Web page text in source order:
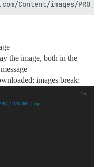
the image, both in the
images break: